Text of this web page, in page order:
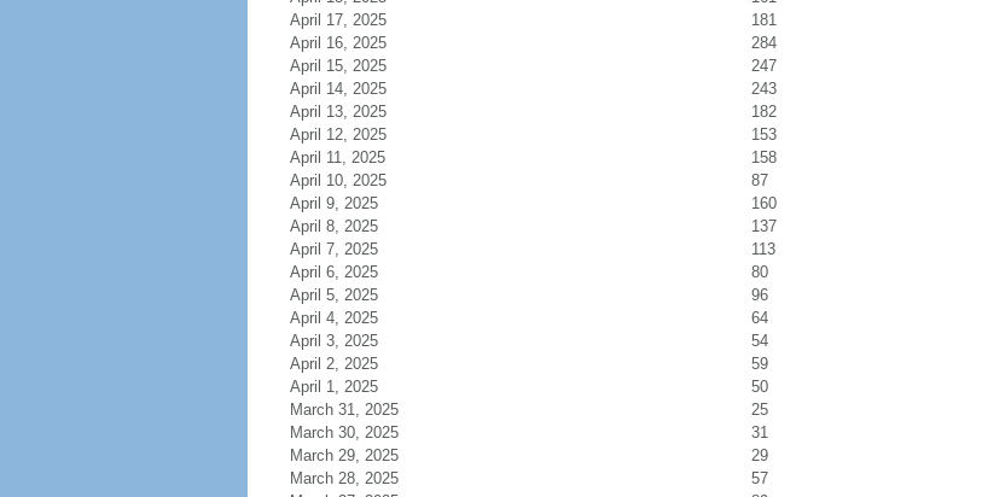
April 17, 2025
181
April 16, 2025
284
April 15, 2025
247
April 14, 2025
243
April 13, 2025
182
April 12, 2025
153
April 11, 2025
158
April 10, 2025
87
April 9, 2025
160
April 8, 2025
137
April 7, 2025
113
April 6, 2025
80
April 5, 2025
96
April 4, 2025
64
April 3, 2025
54
April 2, 2025
59
April 1, 2025
50
March 31, 2025
25
March 30, 2025
31
March 29, 2025
29
March 28, 2025
57